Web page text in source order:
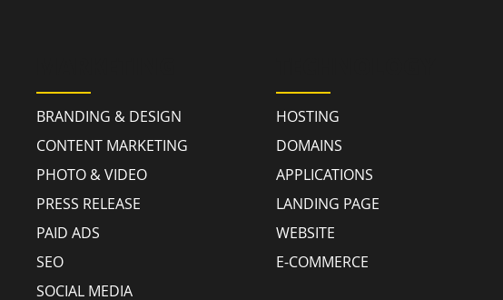
BRANDING & DESIGN
CONTENT MARKETING
PHOTO & VIDEO
PRESS RELEASE
PAID ADS
SEO
SOCIAL MEDIA
HOSTING
DOMAINS
APPLICATIONS
LANDING PAGE
WEBSITE
E-COMMERCE